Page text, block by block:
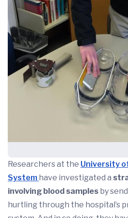
Researchers at the University
System have investigated a
involving blood samples by
hurtling through the hospital’s